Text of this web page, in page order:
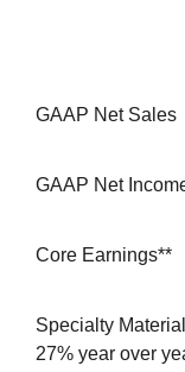
GAAP Net Sales
GAAP Net
Core Earnings**
Specialty
27% year over